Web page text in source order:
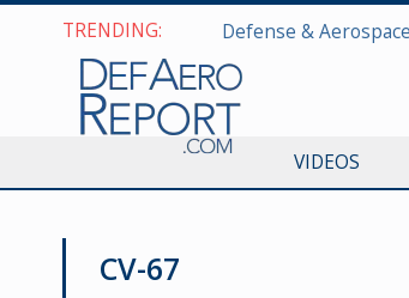
TRENDING:
VIDEOS
CV-67